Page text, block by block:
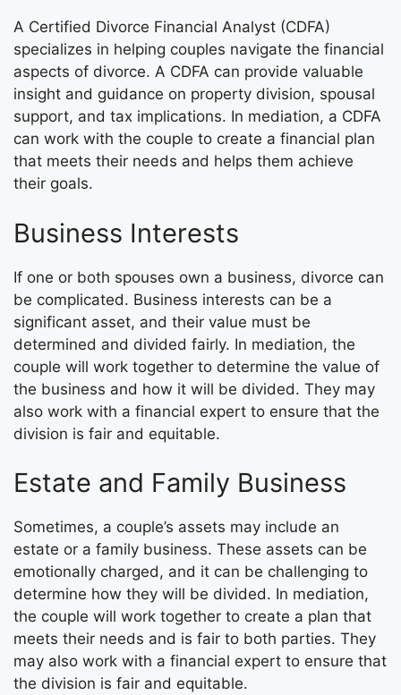
A Certified Divorce Financial Analyst (CDFA)
specializes in helping couples navigate the financial
aspects of divorce. A CDFA can provide valuable
insight and guidance on property division, spousal
support, and tax implications. In mediation, a CDFA
can work with the couple to create a financial plan
that meets their needs and helps them achieve
their goals.
Business Interests
If one or both spouses own a business, divorce can
be complicated. Business interests can be a
significant asset, and their value must be
determined and divided fairly. In mediation, the
couple will work together to determine the value of
the business and how it will be divided. They may
also work with a financial expert to ensure that the
division is fair and equitable.
Estate and Family Business
Sometimes, a couple’s assets may include an
estate or a family business. These assets can be
emotionally charged, and it can be challenging to
determine how they will be divided. In mediation,
the couple will work together to create a plan that
meets their needs and is fair to both parties. They
may also work with a financial expert to ensure that
the division is fair and equitable.